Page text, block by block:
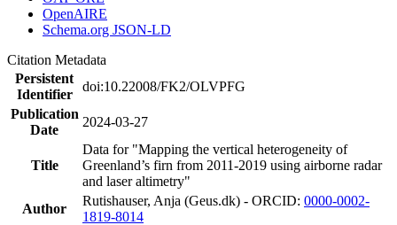
OpenAIRE
Schema.org JSON-LD
Citation Metadata
Persistent
Identifier
doi:10.22008/FK2/OLVPFG
Publication
Date
2024-03-27
Title
Data for "Mapping the vertical heterogeneity of
Greenland’s firn from 2011-2019 using airborne radar
and laser altimetry"
Author
Rutishauser, Anja (Geus.dk) - ORCID: 0000-0002-
1819-8014